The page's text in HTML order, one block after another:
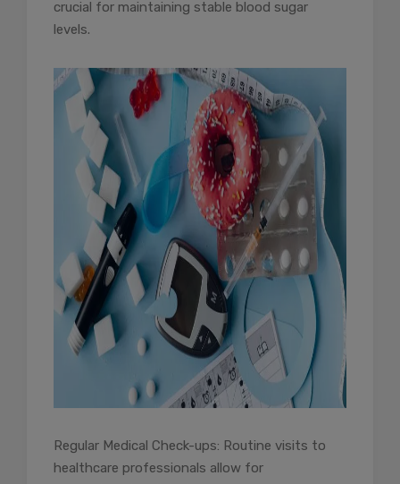
crucial for maintaining stable blood sugar
levels.
Regular Medical Check-ups: Routine visits to
healthcare professionals allow for